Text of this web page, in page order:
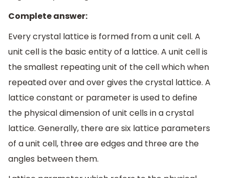
Complete answer:
Every crystal lattice is formed from a unit cell. A
unit cell is the basic entity of a lattice. A unit cell is
the smallest repeating unit of the cell which when
repeated over and over gives the crystal lattice. A
lattice constant or parameter is used to define
the physical dimension of unit cells in a crystal
lattice. Generally, there are six lattice parameters
of a unit cell, three are edges and three are the
angles between them.